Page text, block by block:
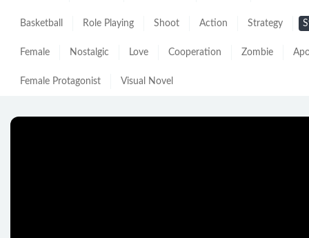
Basketball Role Playing Shoot Action Strategy
Female Nostalgic Love Cooperation Zombie
Female Protagonist Visual Novel